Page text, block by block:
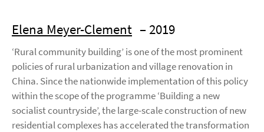
Elena Meyer-Clement – 2019
‘Rural community building’ is one of the most prominent
policies of rural urbanization and village renovation in
China. Since the nationwide implementation of this policy
within the scope of the programme ‘Building a new
socialist countryside’, the large-scale construction of new
residential complexes has accelerated the transformation